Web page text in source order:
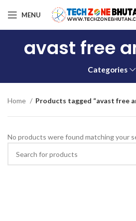
MENU
avast free
Categories
Home Products tagged “avast free
No products were found matching your